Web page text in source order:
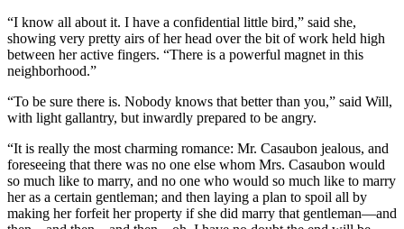
“I know all about it. I have a confidential little bird,” said she,
showing very pretty airs of her head over the bit of work held high
between her active fingers. “There is a powerful magnet in this
neighborhood.”
“To be sure there is. Nobody knows that better than you,” said Will,
with light gallantry, but inwardly prepared to be angry.
“It is really the most charming romance: Mr. Casaubon jealous, and
foreseeing that there was no one else whom Mrs. Casaubon would
so much like to marry, and no one who would so much like to marry
her as a certain gentleman; and then laying a plan to spoil all by
making her forfeit her property if she did marry that gentleman—and